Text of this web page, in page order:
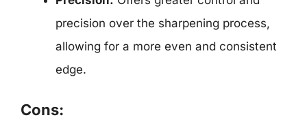
precision over the sharpening process,
allowing for a more even and consistent
edge.
Cons: